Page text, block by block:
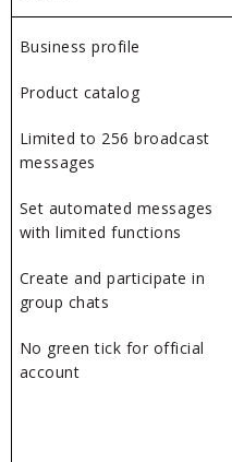
Business profile
Product catalog
Limited to 256 broadcast
messages
Set automated messages
with limited functions
Create and participate in
group chats
No green tick for official
account